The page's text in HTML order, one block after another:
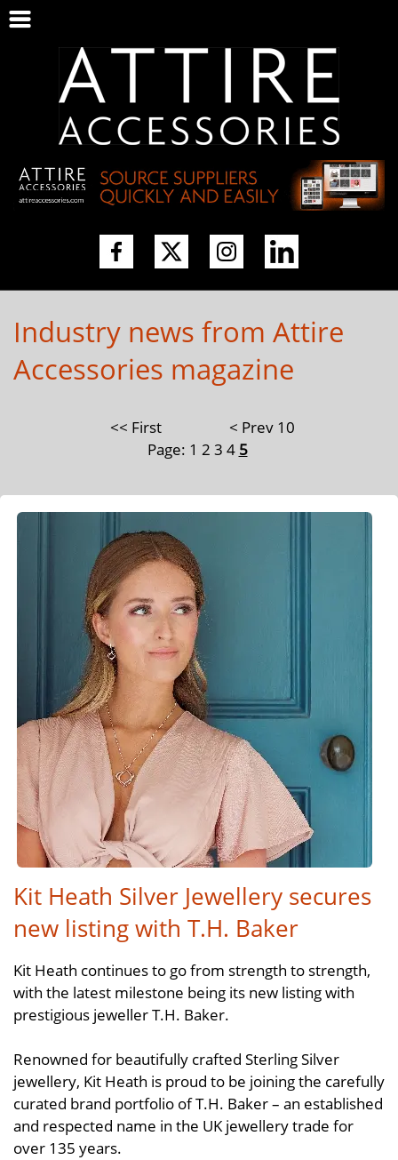
Industry news from Attire
Accessories magazine
<< First
< Prev 10
Page: 1 2 3 4 5
Kit Heath Silver Jewellery secures
new listing with T.H. Baker
Kit Heath continues to go from strength to strength,
with the latest milestone being its new listing with
prestigious jeweller T.H. Baker.
Renowned for beautifully crafted Sterling Silver
jewellery, Kit Heath is proud to be joining the carefully
curated brand portfolio of T.H. Baker – an established
and respected name in the UK jewellery trade for
over 135 years.